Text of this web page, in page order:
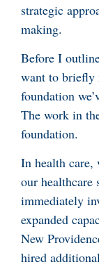
strategic
making.
Before I
want to briefly
foundation
The work in
foundation.
In health care,
our healthcare
immediately
expanded
New
hired